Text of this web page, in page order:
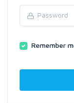
Remember